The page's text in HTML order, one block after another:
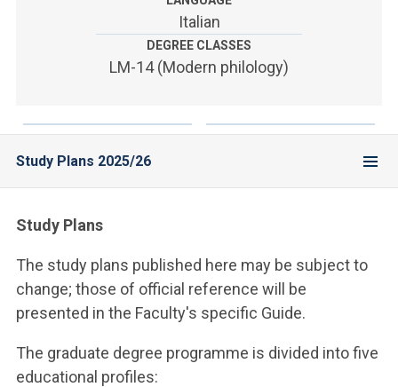
YOU ARE A FACULTY MEMBER OR STAFF MEMBER
Italian
DEGREE CLASSES
LM-14 (Modern philology)
Study Plans 2025/26
Study Plans
The study plans published here may be subject to
change; those of official reference will be
presented in the Faculty's specific Guide.
The graduate degree programme is divided into five
educational profiles: